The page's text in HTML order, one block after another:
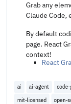
Grab any
Claude Code,
By default
page. React
context!
React
ai ai-agent
mit-licensed
open-